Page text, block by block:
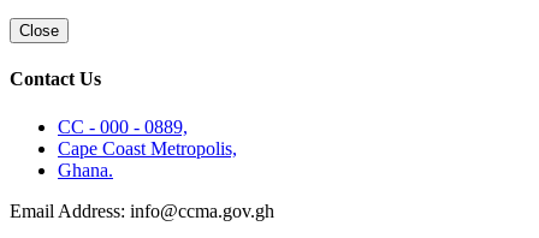
Close
Contact Us
CC - 000 - 0889,
Cape Coast Metropolis,
Ghana.
Email Address: info@ccma.gov.gh